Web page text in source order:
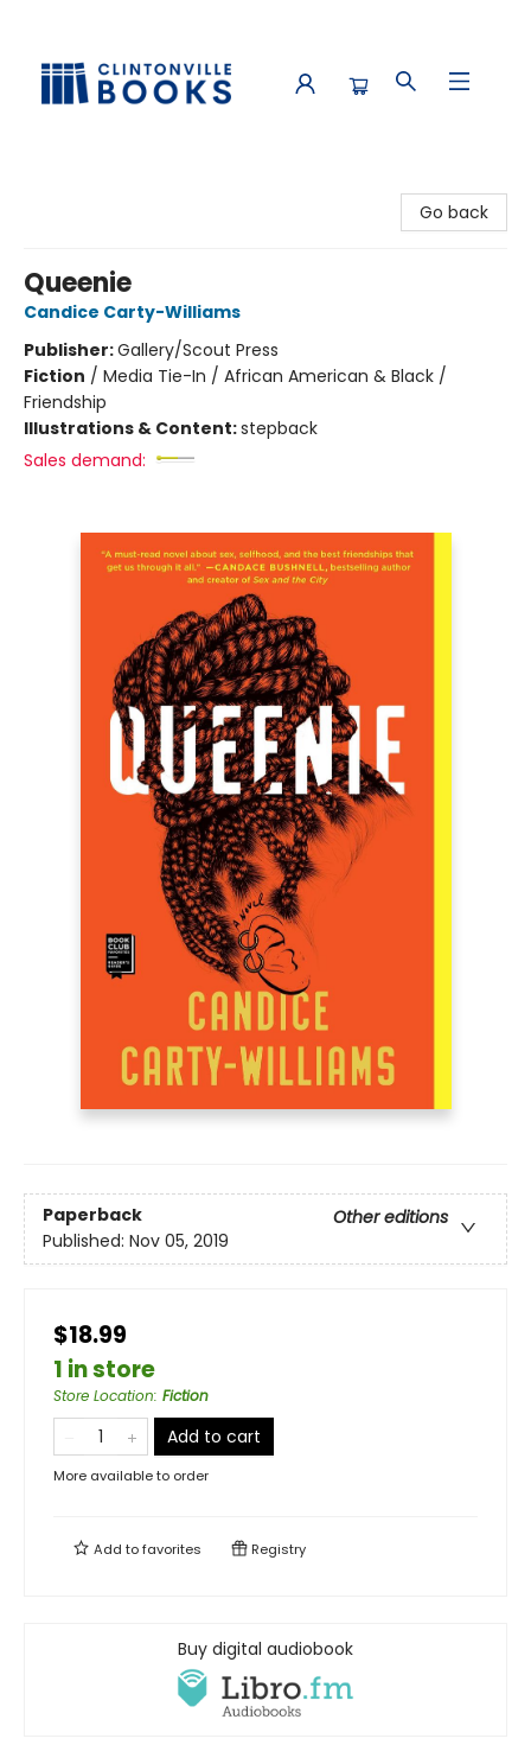
Go back
Queenie
Candice Carty-Williams
Publisher:Gallery/Scout Press
Fiction / Media Tie-In / African American & Black /
Friendship
Illustrations & Content:stepback
Sales demand:
Paperback
Other editions
Published: Nov 05, 2019
$18.99
1 in store
Store Location: Fiction
Add to cart
More available to order
Add tofavorites Registry
Buy digital audiobook